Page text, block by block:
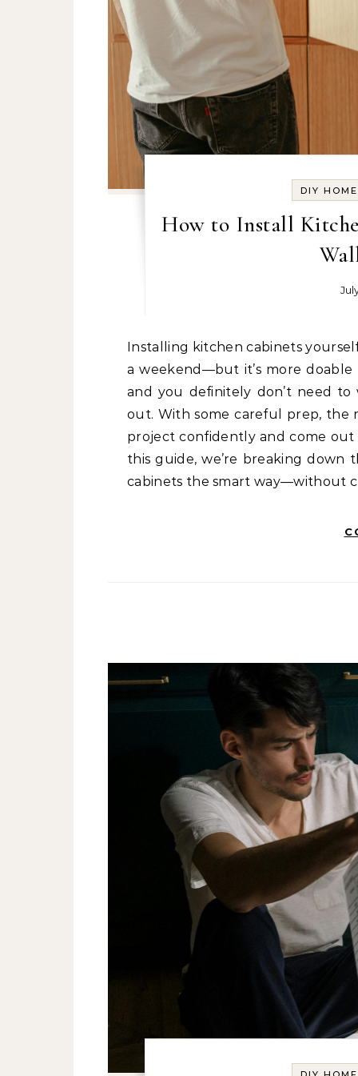
DIY
How to Install
a weekend—but it’s more
and you definitely don’t need
out. With some careful prep, the
project confidently and come
this guide, we’re breaking down
cabinets the smart way—without